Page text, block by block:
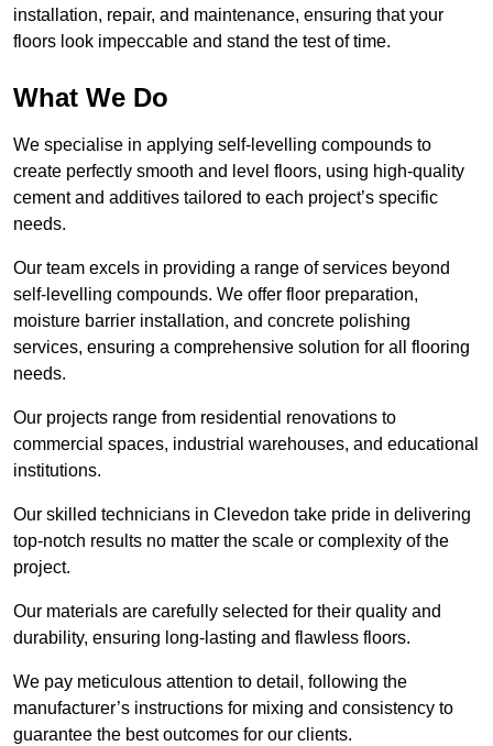
installation, repair, and maintenance, ensuring that your
floors look impeccable and stand the test of time.
What We Do
We specialise in applying self-levelling compounds to
create perfectly smooth and level floors, using high-quality
cement and additives tailored to each project’s specific
needs.
Our team excels in providing a range of services beyond
self-levelling compounds. We offer floor preparation,
moisture barrier installation, and concrete polishing
services, ensuring a comprehensive solution for all flooring
needs.
Our projects range from residential renovations to
commercial spaces, industrial warehouses, and educational
institutions.
Our skilled technicians in Clevedon take pride in delivering
top-notch results no matter the scale or complexity of the
project.
Our materials are carefully selected for their quality and
durability, ensuring long-lasting and flawless floors.
We pay meticulous attention to detail, following the
manufacturer’s instructions for mixing and consistency to
guarantee the best outcomes for our clients.